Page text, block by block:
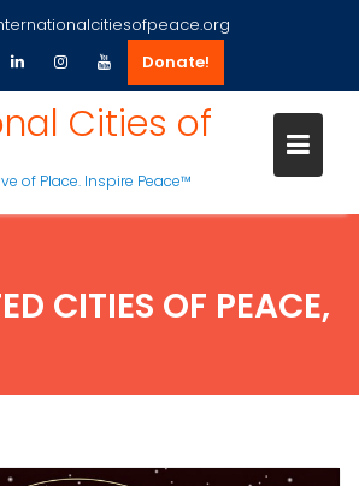
Donate!
Cities of
of Place. Inspire Peace™
CITIES OF PEACE,